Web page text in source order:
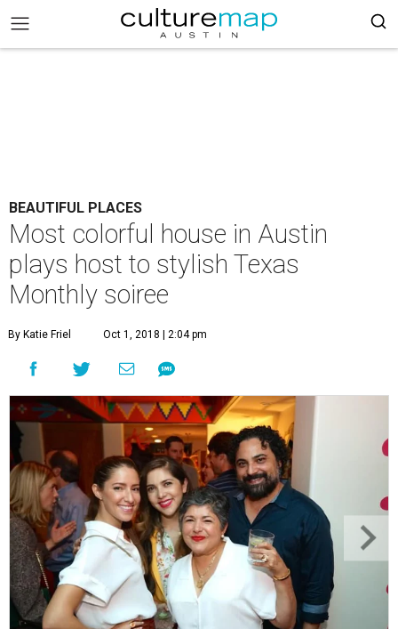
BEAUTIFUL PLACES
Most colorful house in Austin
plays host to stylish Texas
Monthly soiree
By Katie Friel Oct 1, 2018 | 2:04 pm